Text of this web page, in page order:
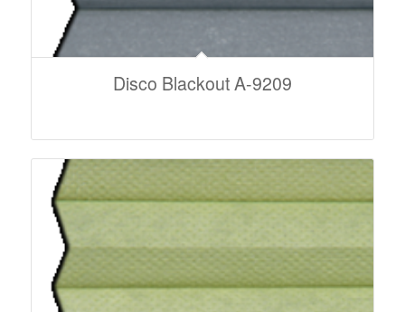
Disco Blackout A-9209